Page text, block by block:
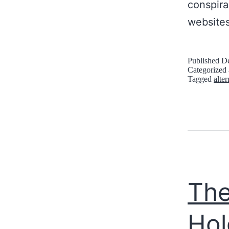
Published
Categorized
Tagged